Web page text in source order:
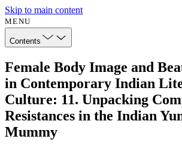
Skip to main content
MENU
Contents
Female Body Image and
in Contemporary Indian
Culture: 11. Unpacking
Resistances in the Indian
Mummy